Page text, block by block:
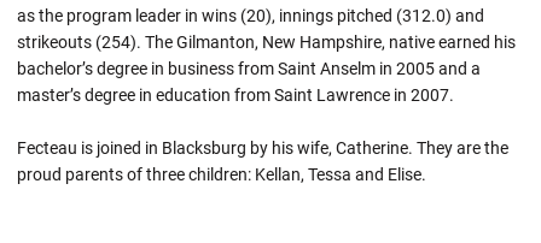
as the program leader in wins (20), innings pitched (312.0) and
strikeouts (254). The Gilmanton, New Hampshire, native earned his
bachelor’s degree in business from Saint Anselm in 2005 and a
master’s degree in education from Saint Lawrence in 2007.
Fecteau is joined in Blacksburg by his wife, Catherine. They are the
proud parents of three children: Kellan, Tessa and Elise.